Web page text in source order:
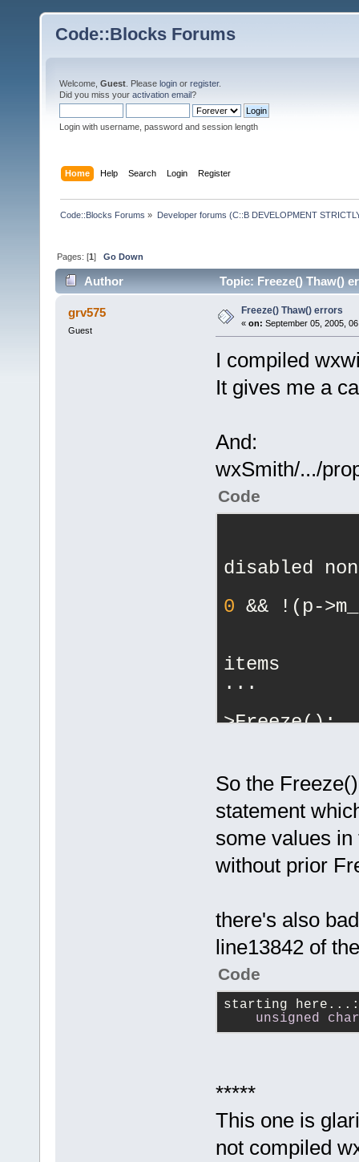
Code::Blocks Forums
Welcome, Guest . Please login or register.
Did you miss your activation email?
Login with username, password and session length
Home Help Search Login Register
Code::Blocks Forums » Developer forums (C::B DEVELOPMENT
Pages: [1]Go Down
Author Topic: Freeze() Thaw()
grv575
Guest
Freeze() Thaw() errors
« on: September 05, 2005,
I compiled
It gives me a
And:
wxSmith/.../
Code
disabled
0 && !(p-
items
...
>Freeze();
need this
So the
statement
some values
without prior
there's also
line13842 of
Code
starting here...:
unsigned
char
*****
This one is
not compiled